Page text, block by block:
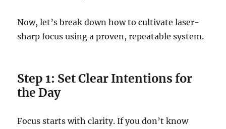
Now, let’s break down how to cultivate laser-
sharp focus using a proven, repeatable system.
Step 1: Set Clear Intentions for
the Day
Focus starts with clarity. If you don’t know